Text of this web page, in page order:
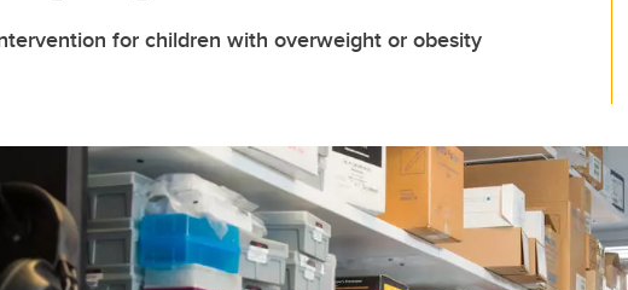
for children with overweight or obesity